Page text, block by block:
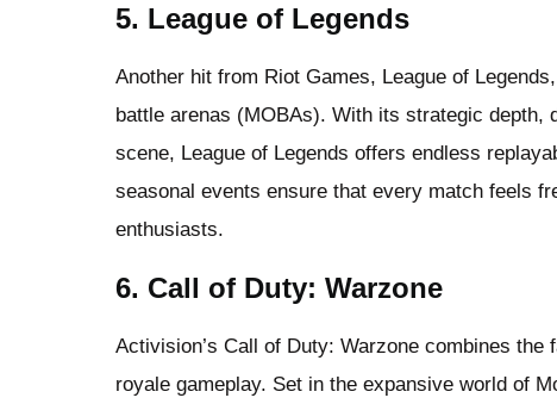
5. League of Legends
Another hit from Riot Games, League of
battle arenas (MOBAs). With its strategic
scene, League of Legends offers endless
seasonal events ensure that every match feels
enthusiasts.
6. Call of Duty: Warzone
Activision’s Call of Duty: Warzone combines
royale gameplay. Set in the expansive world of